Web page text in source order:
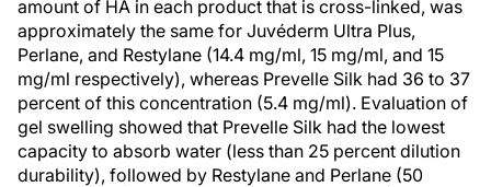
amount of HA in each product that is cross-linked, was
approximately the same for Juvéderm Ultra Plus,
Perlane, and Restylane (14.4 mg/ml, 15 mg/ml, and 15
mg/ml respectively), whereas Prevelle Silk had 36 to 37
percent of this concentration (5.4 mg/ml). Evaluation of
gel swelling showed that Prevelle Silk had the lowest
capacity to absorb water (less than 25 percent dilution
durability), followed by Restylane and Perlane (50